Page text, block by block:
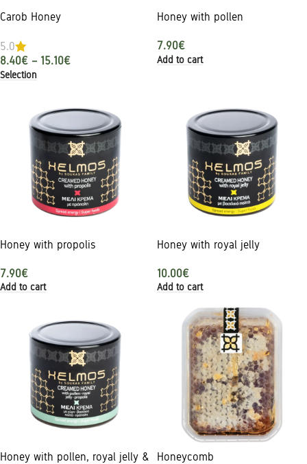
Carob Honey
5.0
8.40€ – 15.10€
Selection
Honey with pollen
7.90€
Add to cart
Honey with propolis
7.90€
Add to cart
Honey with royal jelly
10.00€
Add to cart
Honey with pollen, royal jelly &
Honeycomb